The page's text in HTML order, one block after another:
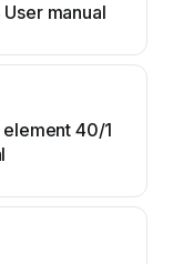
manual
40/1